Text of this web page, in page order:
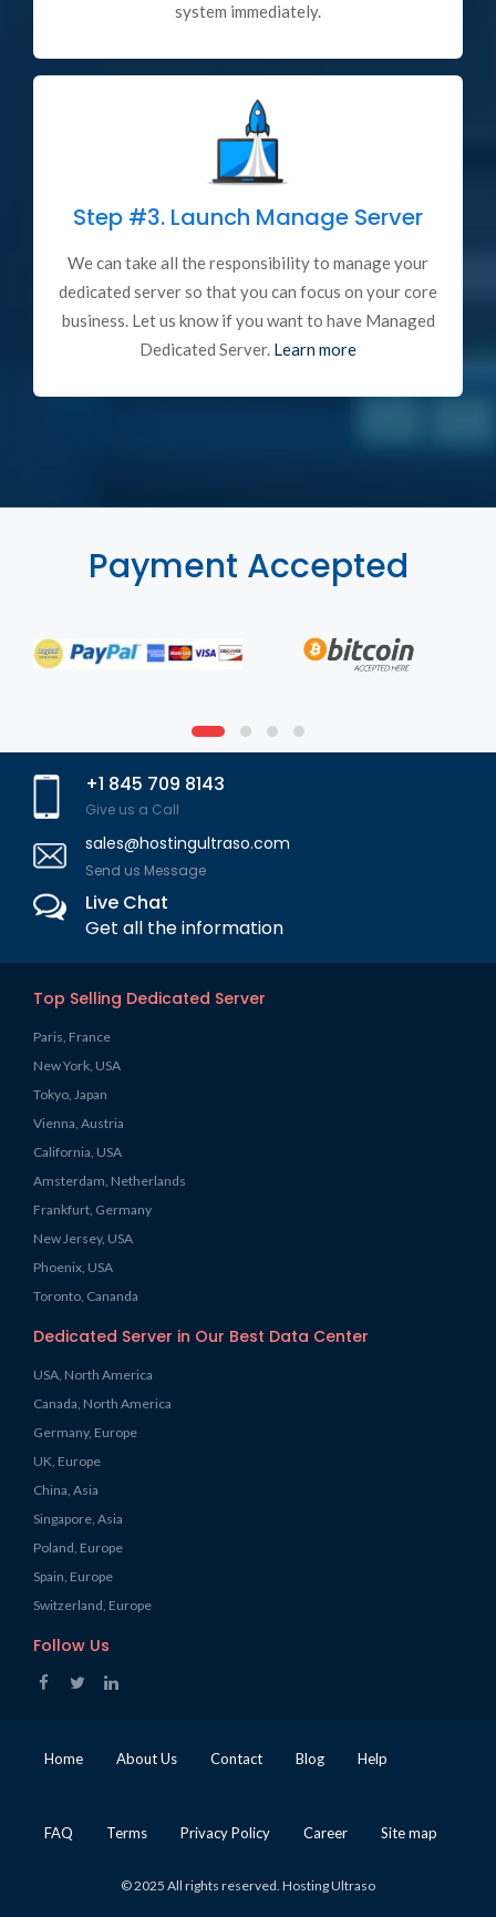
system immediately.
Step #3. Launch Manage Server
We can take all the responsibility to manage your
dedicated server so that you can focus on your core
business. Let us know if you want to have Managed
Dedicated Server. Learn more
Payment Accepted
+1 845 709 8143
Give us a Call
sales@hostingultraso.com
Send us Message
Live Chat
Get all the information
Top Selling Dedicated Server
Paris, France
New York, USA
Tokyo, Japan
Vienna, Austria
California, USA
Amsterdam, Netherlands
Frankfurt, Germany
New Jersey, USA
Phoenix, USA
Toronto, Cananda
Dedicated Server in Our Best Data Center
USA, North America
Canada, North America
Germany, Europe
UK, Europe
China, Asia
Singapore, Asia
Poland, Europe
Spain, Europe
Switzerland, Europe
Follow Us
Home About Us Contact Blog Help
FAQ Terms Privacy Policy Career Site map
© 2025 All rights reserved. Hosting Ultraso